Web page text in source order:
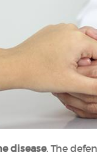
disease. The